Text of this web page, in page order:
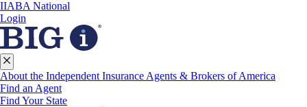
IIABA National
Login
About the Independent Insurance Agents & Brokers of America
Find an Agent
Find Your State